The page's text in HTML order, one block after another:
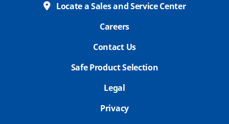
Locate a Sales and Service Center
Careers
Contact Us
Safe Product Selection
Legal
Privacy